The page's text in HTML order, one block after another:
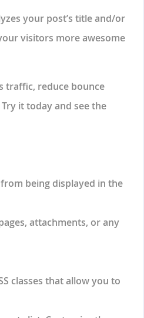
your post’s title and/or
visitors more awesome
traffic, reduce bounce
it today and see the
being displayed in the
attachments, or any
classes that allow you to